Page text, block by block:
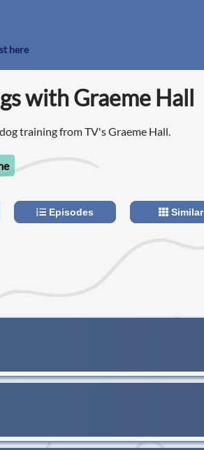
here
with Graeme Hall
training from TV's Graeme Hall.
Episodes Similar